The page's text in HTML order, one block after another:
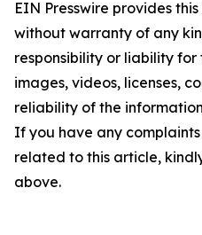
EIN Presswire provides
without warranty of any
responsibility or liability
images, videos, licenses,
reliability of the
If you have any
related to this article,
above.